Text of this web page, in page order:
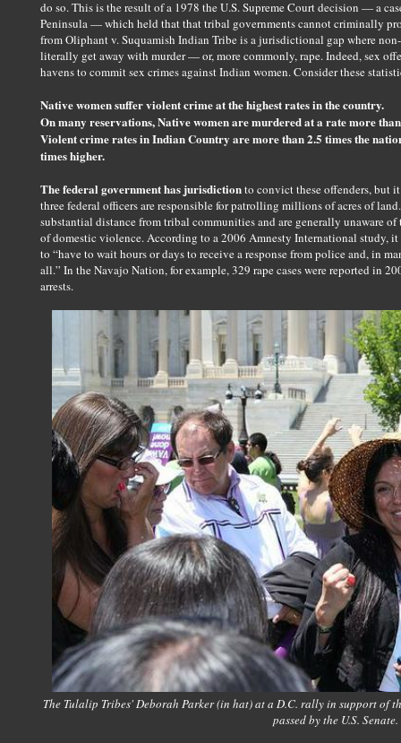
do so. This is the result of a 1978 the U.S. Supreme Court decision — a
Peninsula — which held that that tribal governments cannot criminally
from Oliphant v. Suquamish Indian Tribe is a jurisdictional gap where
literally get away with murder — or, more commonly, rape. Indeed, sex
havens to commit sex crimes against Indian women. Consider these
Native women suffer violent crime at the highest rates in the country.
On many reservations, Native women are murdered at a rate more
Violent crime rates in Indian Country are more than 2.5 times the
times higher.
The federal government has jurisdictionto convict these offenders, but
three federal officers are responsible for patrolling millions of acres of
substantial distance from tribal communities and are generally unaware
of domestic violence. According to a 2006 Amnesty International study,
to “have to wait hours or days to receive a response from police and, in
all.” In the Navajo Nation, for example, 329 rape cases were reported in
arrests.
The Tulalip Tribes' Deborah Parker (in hat) at a D.C. rally in support of
passed by the U.S. Senate.